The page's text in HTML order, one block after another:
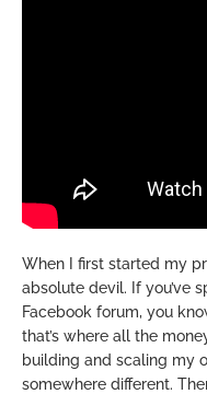
When I first started my
absolute devil. If you’ve
Facebook forum, you
that’s where all the
building and scaling my
somewhere different.